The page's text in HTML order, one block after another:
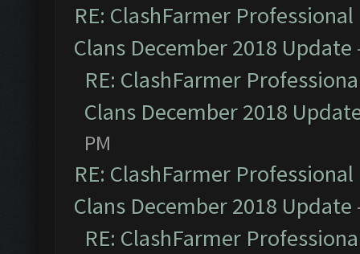
RE: ClashFarmer
Clans December 2018 Update
RE: ClashFarmer
Clans December 2018
PM
RE: ClashFarmer
Clans December 2018 Update
RE: ClashFarmer